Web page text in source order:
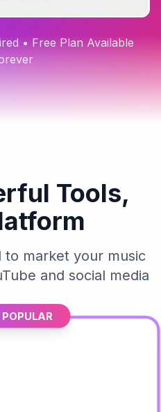
• Free Plan Available
Tools,
to market your music
and social media
POPULAR